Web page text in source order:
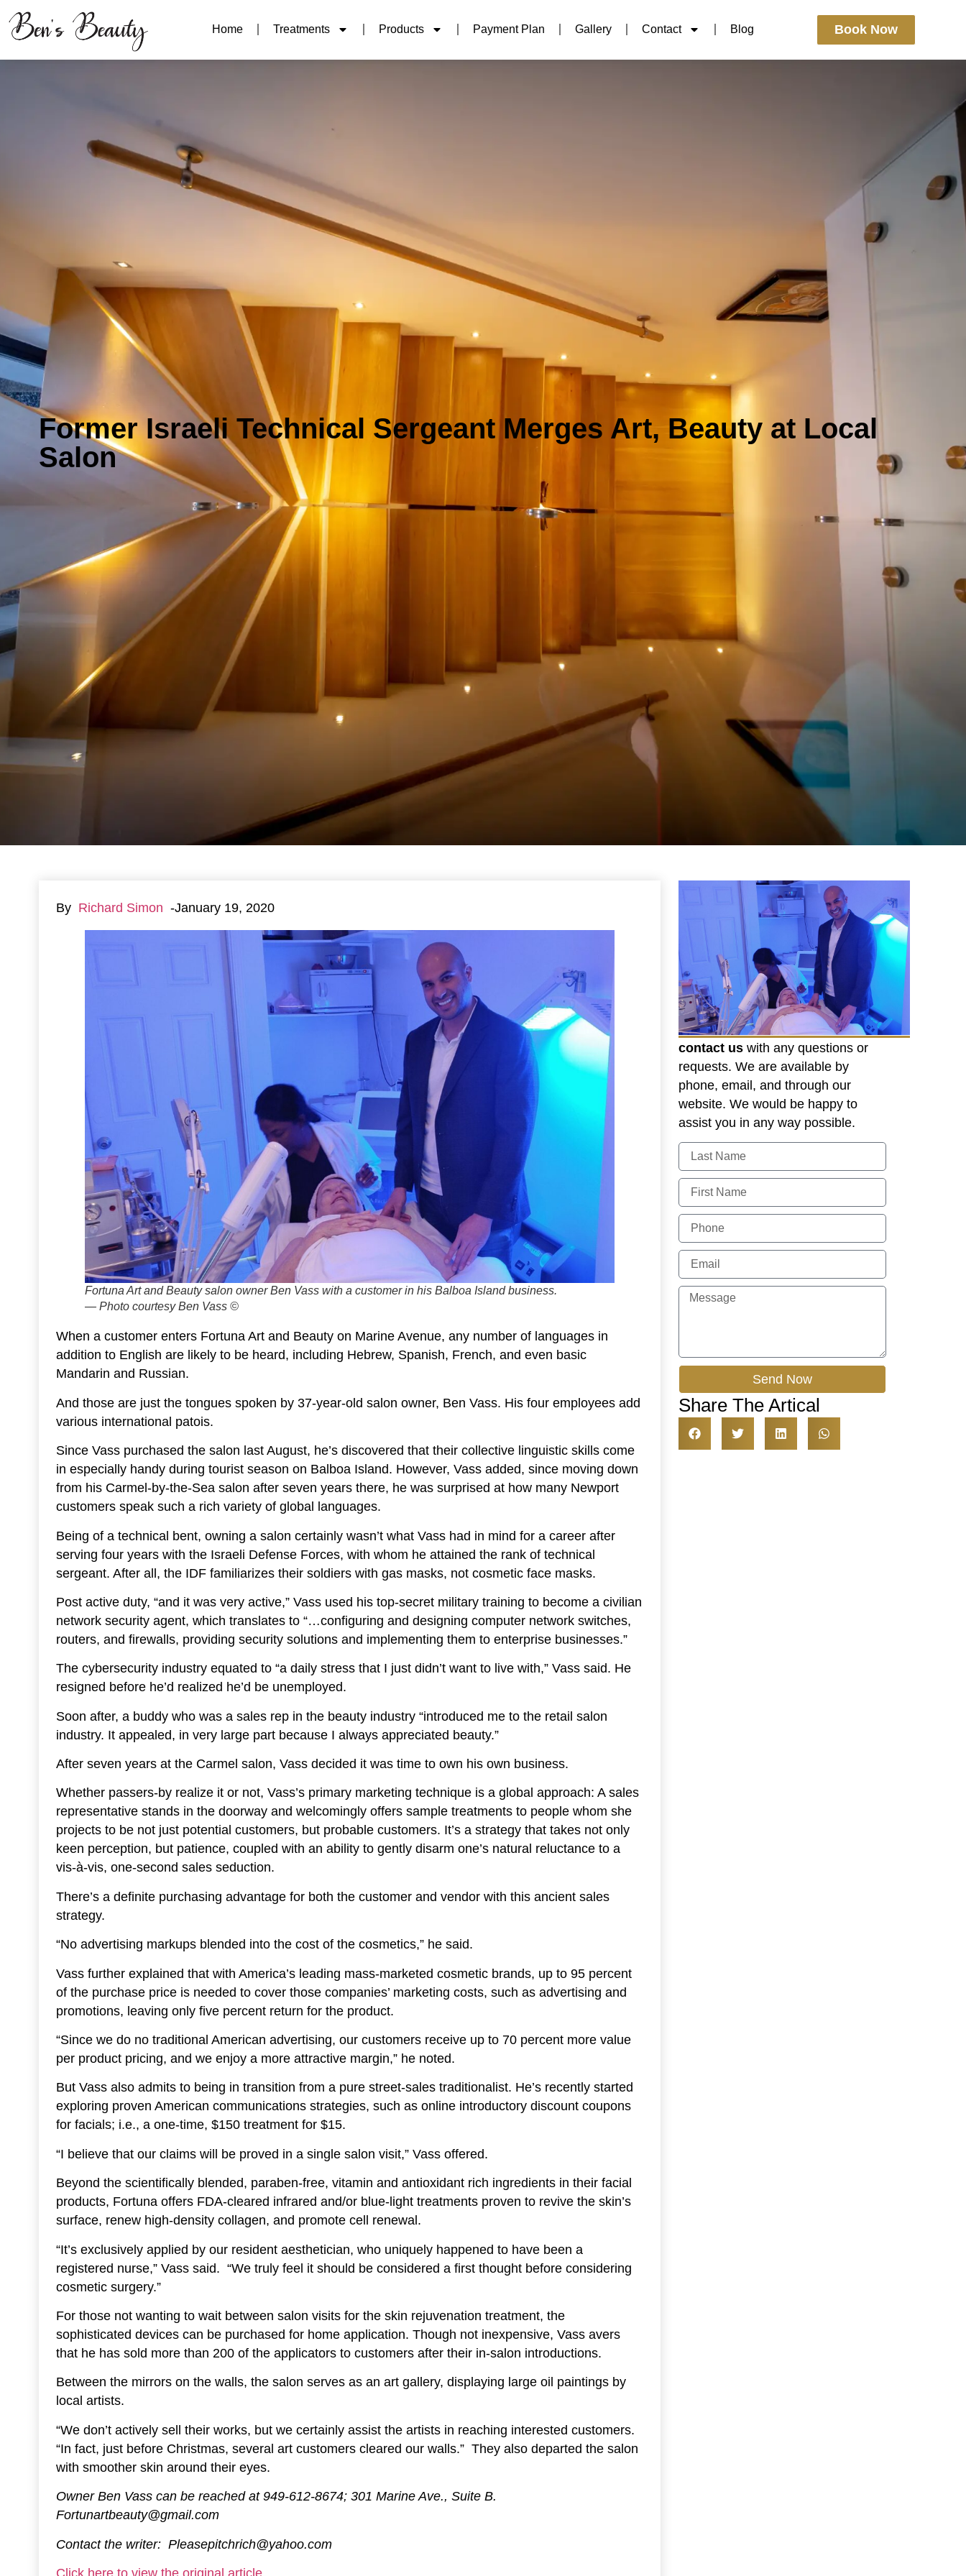
Home Treatments Products Payment Plan Gallery Contact Blog Book Now
Former Israeli Technical Sergeant Merges Art, Beauty at Local
Salon
By Richard Simon -January 19, 2020
Fortuna Art and Beauty salon owner Ben Vass with a customer in his Balboa Island business.
— Photo courtesy Ben Vass ©
When a customer enters Fortuna Art and Beauty on Marine Avenue, any number of languages in
addition to English are likely to be heard, including Hebrew, Spanish, French, and even basic
Mandarin and Russian.
And those are just the tongues spoken by 37-year-old salon owner, Ben Vass. His four employees add
various international patois.
Since Vass purchased the salon last August, he’s discovered that their collective linguistic skills come
in especially handy during tourist season on Balboa Island. However, Vass added, since moving down
from his Carmel-by-the-Sea salon after seven years there, he was surprised at how many Newport
customers speak such a rich variety of global languages.
Being of a technical bent, owning a salon certainly wasn’t what Vass had in mind for a career after
serving four years with the Israeli Defense Forces, with whom he attained the rank of technical
sergeant. After all, the IDF familiarizes their soldiers with gas masks, not cosmetic face masks.
Post active duty, “and it was very active,” Vass used his top-secret military training to become a civilian
network security agent, which translates to “…configuring and designing computer network switches,
routers, and firewalls, providing security solutions and implementing them to enterprise businesses.”
The cybersecurity industry equated to “a daily stress that I just didn’t want to live with,” Vass said. He
resigned before he’d realized he’d be unemployed.
Soon after, a buddy who was a sales rep in the beauty industry “introduced me to the retail salon
industry. It appealed, in very large part because I always appreciated beauty.”
After seven years at the Carmel salon, Vass decided it was time to own his own business.
Whether passers-by realize it or not, Vass’s primary marketing technique is a global approach: A sales
representative stands in the doorway and welcomingly offers sample treatments to people whom she
projects to be not just potential customers, but probable customers. It’s a strategy that takes not only
keen perception, but patience, coupled with an ability to gently disarm one’s natural reluctance to a
vis-à-vis, one-second sales seduction.
There’s a definite purchasing advantage for both the customer and vendor with this ancient sales
strategy.
“No advertising markups blended into the cost of the cosmetics,” he said.
Vass further explained that with America’s leading mass-marketed cosmetic brands, up to 95 percent
of the purchase price is needed to cover those companies’ marketing costs, such as advertising and
promotions, leaving only five percent return for the product.
“Since we do no traditional American advertising, our customers receive up to 70 percent more value
per product pricing, and we enjoy a more attractive margin,” he noted.
But Vass also admits to being in transition from a pure street-sales traditionalist. He’s recently started
exploring proven American communications strategies, such as online introductory discount coupons
for facials; i.e., a one-time, $150 treatment for $15.
“I believe that our claims will be proved in a single salon visit,” Vass offered.
Beyond the scientifically blended, paraben-free, vitamin and antioxidant rich ingredients in their facial
products, Fortuna offers FDA-cleared infrared and/or blue-light treatments proven to revive the skin’s
surface, renew high-density collagen, and promote cell renewal.
“It’s exclusively applied by our resident aesthetician, who uniquely happened to have been a
registered nurse,” Vass said. “We truly feel it should be considered a first thought before considering
cosmetic surgery.”
For those not wanting to wait between salon visits for the skin rejuvenation treatment, the
sophisticated devices can be purchased for home application. Though not inexpensive, Vass avers
that he has sold more than 200 of the applicators to customers after their in-salon introductions.
Between the mirrors on the walls, the salon serves as an art gallery, displaying large oil paintings by
local artists.
“We don’t actively sell their works, but we certainly assist the artists in reaching interested customers.
“In fact, just before Christmas, several art customers cleared our walls.” They also departed the salon
with smoother skin around their eyes.
Owner Ben Vass can be reached at 949-612-8674; 301 Marine Ave., Suite B.
Fortunartbeauty@gmail.com
Contact the writer: Pleasepitchrich@yahoo.com
Click here to view the original article
contact us with any questions or
requests. We are available by
phone, email, and through our
website. We would be happy to
assist you in any way possible.
Send Now
Share The Artical